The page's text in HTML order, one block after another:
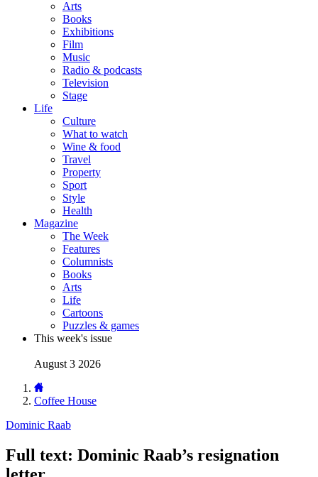
Arts
Books
Exhibitions
Film
Music
Radio & podcasts
Television
Stage
Life
Culture
What to watch
Wine & food
Travel
Property
Sport
Style
Health
Magazine
The Week
Features
Columnists
Books
Arts
Life
Cartoons
Puzzles & games
This week's issue
August 3 2026
Coffee House
Dominic Raab
Full text: Dominic Raab’s resignation